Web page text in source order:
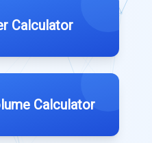
Calculator
Calculator